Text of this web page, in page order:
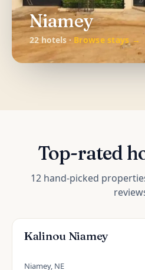
Niamey
22 hotels · Browse stays →
Top-rated
12 hand-picked
Kalinou Niamey
Niamey, NE